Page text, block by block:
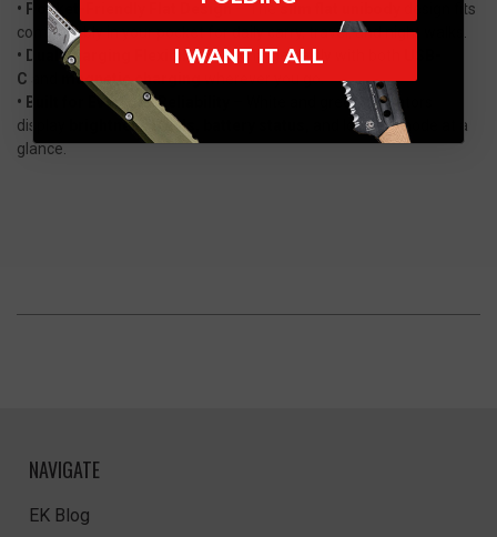
• Pocket-Friendly Flat Design– The slim flat unibody
design fits
comfortably in your pocket for daily carry, travel, and night walks.
• Dual Charging Flexibility– Recharge easily with both
C
magnetic chargingwherever you go.
• Built for Everyday Reliability
– White and green indicators
display
brightness levels, battery status,
and lockout mode at a
glance.
NAVIGATE
EK Blog
I WANT IT ALL